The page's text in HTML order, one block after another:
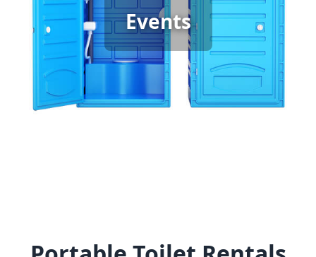
Events
guests comfortable. Whether it’s a graduation
party, backyard gathering, or wedding, the type of
event determines the restroom you need—
standard units for casual events and luxury porta
potties for special occasions. We provide the right
options to ensure your guests enjoy the best
experience.